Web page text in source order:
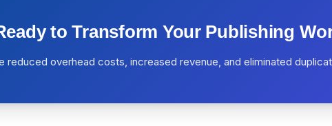
to Transform Your Publishing
reduced overhead costs, increased revenue, and eliminated